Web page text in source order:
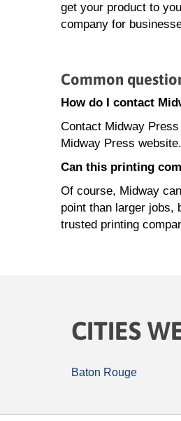
get your product to
company for
Common
How do I contact
Contact Midway
Midway Press website.
Can this printing
Of course, Midway
point than larger jobs,
trusted printing
CITIES
Baton Rouge